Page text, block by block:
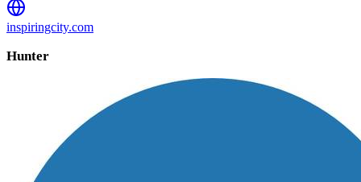
inspiringcity.com
Hunter